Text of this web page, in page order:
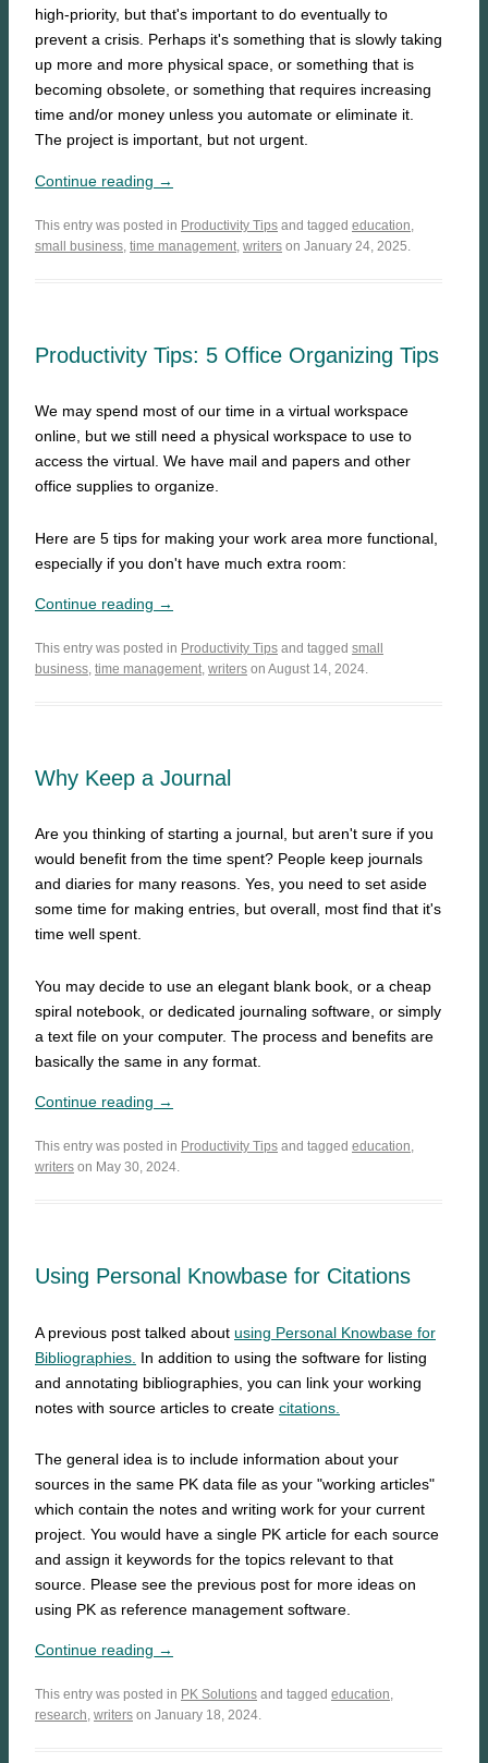
high-priority, but that's important to do eventually to
prevent a crisis. Perhaps it's something that is slowly taking
up more and more physical space, or something that is
becoming obsolete, or something that requires increasing
time and/or money unless you automate or eliminate it.
The project is important, but not urgent.
Continue reading →
This entry was posted in Productivity Tips and tagged education,
small business, time management, writers on January 24, 2025.
Productivity Tips: 5 Office Organizing Tips
We may spend most of our time in a virtual workspace
online, but we still need a physical workspace to use to
access the virtual. We have mail and papers and other
office supplies to organize.
Here are 5 tips for making your work area more functional,
especially if you don't have much extra room:
Continue reading →
This entry was posted in Productivity Tips and tagged small
business, time management, writers on August 14, 2024.
Why Keep a Journal
Are you thinking of starting a journal, but aren't sure if you
would benefit from the time spent? People keep journals
and diaries for many reasons. Yes, you need to set aside
some time for making entries, but overall, most find that it's
time well spent.
You may decide to use an elegant blank book, or a cheap
spiral notebook, or dedicated journaling software, or simply
a text file on your computer. The process and benefits are
basically the same in any format.
Continue reading →
This entry was posted in Productivity Tips and tagged education,
writers on May 30, 2024.
Using Personal Knowbase for Citations
A previous post talked about using Personal Knowbase for
Bibliographies. In addition to using the software for listing
and annotating bibliographies, you can link your working
notes with source articles to create citations.
The general idea is to include information about your
sources in the same PK data file as your "working articles"
which contain the notes and writing work for your current
project. You would have a single PK article for each source
and assign it keywords for the topics relevant to that
source. Please see the previous post for more ideas on
using PK as reference management software.
Continue reading →
This entry was posted in PK Solutions and tagged education,
research, writers on January 18, 2024.